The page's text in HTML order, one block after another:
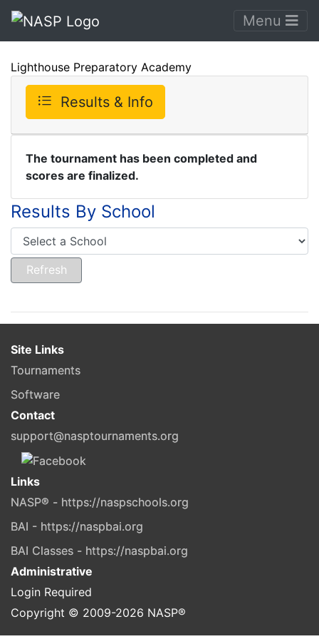
Menu
Lighthouse Preparatory Academy
Results & Info
The tournament has been completed and
scores are finalized.
Results By School
Site Links
Tournaments
Software
Contact
support@nasptournaments.org
Links
NASP® - https://naspschools.org
BAI - https://naspbai.org
BAI Classes - https://naspbai.org
Administrative
Login Required
Copyright © 2009-2026 NASP®